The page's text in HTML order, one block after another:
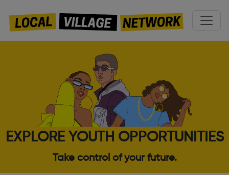
EXPLORE YOUTH OPPORTUNITIES
Take control of your future.